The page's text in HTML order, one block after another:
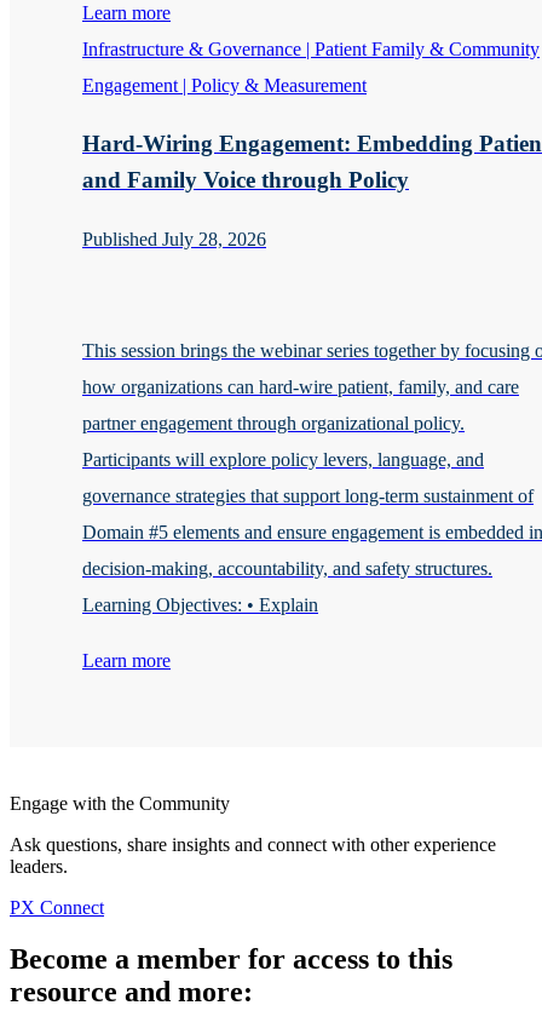
Learn more
Infrastructure & Governance | Patient Family & Community
Engagement | Policy & Measurement
Hard-Wiring Engagement: Embedding
and Family Voice through Policy
Published July 28, 2026
This session brings the webinar series together by focusing
how organizations can hard-wire patient, family, and care
partner engagement through organizational policy.
Participants will explore policy levers, language, and
governance strategies that support long-term sustainment of
Domain #5 elements and ensure engagement is embedded in
decision-making, accountability, and safety structures.
Learning Objectives: • Explain
Learn more
Engage with the Community
Ask questions, share insights and connect with other experience
leaders.
PX Connect
Become a member for access to this
resource and more: